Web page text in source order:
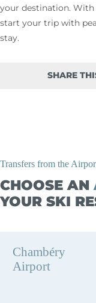
your destination. With
start your trip with
stay.
SHARE
CHOOSE AN
YOUR SKI
Transfers from the
Chambéry
Airport